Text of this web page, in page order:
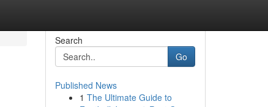
Search
Go
Published News
1 The Ultimate Guide to